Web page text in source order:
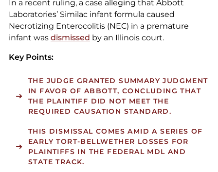
In a recent ruling, a case alleging that Abbott
Laboratories’ Similac infant formula caused
Necrotizing Enterocolitis (NEC) in a premature
infant was dismissed by an Illinois court.
Key Points:
THE JUDGE GRANTED SUMMARY JUDGMENT
IN FAVOR OF ABBOTT, CONCLUDING THAT
THE PLAINTIFF DID NOT MEET THE
REQUIRED CAUSATION STANDARD.
THIS DISMISSAL COMES AMID A SERIES OF
EARLY TORT-BELLWETHER LOSSES FOR
PLAINTIFFS IN THE FEDERAL MDL AND
STATE TRACK.